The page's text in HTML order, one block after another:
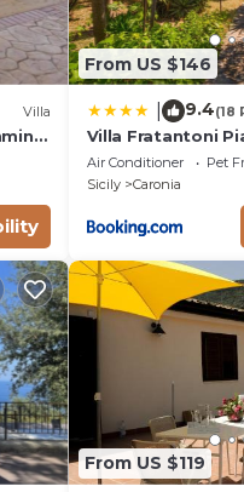
Villa
From US $146
9.4(18
Villa Fratantoni
con accesso
Air Conditioner Pet
Sicily
Caronia
From US $119